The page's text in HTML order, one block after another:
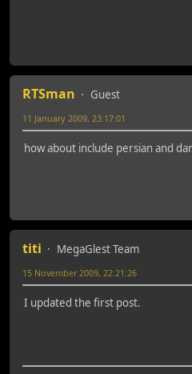
RTSman
Guest
11 January 2009, 23:17:01
how about include persian and
titi
MegaGlest Team
15 November 2009, 22:21:26
I updated the first post.